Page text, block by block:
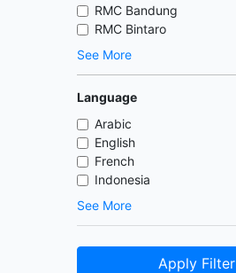
RMC Bandung
RMC Bintaro
See More
Language
Arabic
English
French
Indonesia
See More
Apply Filter